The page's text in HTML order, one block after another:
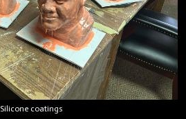
Silicone coatings